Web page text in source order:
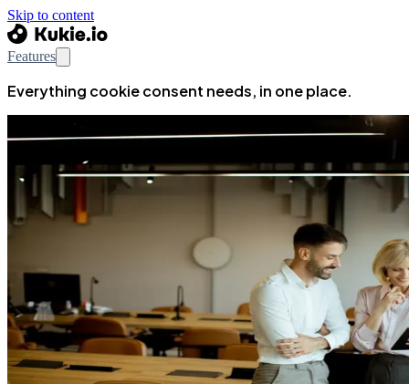
Skip to content
Features
Everything cookie consent needs, in one place.